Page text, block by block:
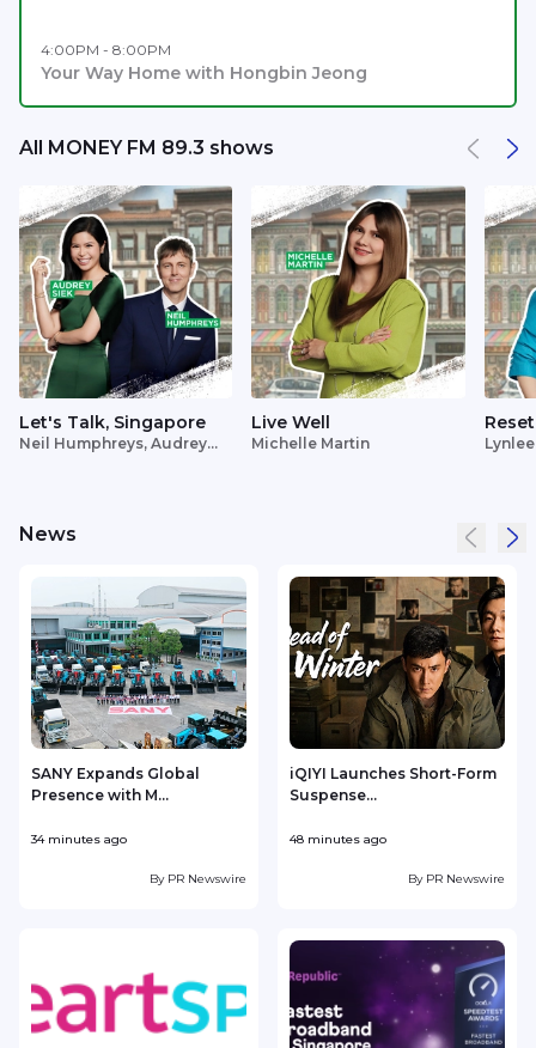
4:00PM - 8:00PM
Your Way Home with Hongbin Jeong
All MONEY FM 89.3 shows
Let's Talk, Singapore
Neil Humphreys, Audrey
Live Well
Michelle Martin
Reset
News
SANY Expands Global
Presence with M...
34 minutes ago
By PR Newswire
iQIYI Launches Short-Form
Suspense...
48 minutes ago
By PR Newswire